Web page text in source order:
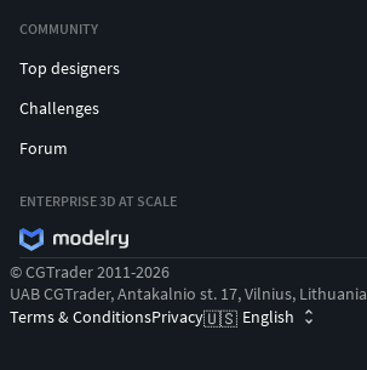
COMMUNITY
Top designers
Challenges
Forum
ENTERPRISE 3D AT SCALE
© CGTrader 2011-2026
UAB CGTrader, Antakalnio st. 17, Vilnius, Lithuania
Terms & ConditionsPrivacy🇺🇸 English